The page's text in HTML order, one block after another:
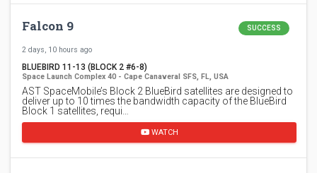
Falcon 9 SUCCESS
2 days, 10 hours ago
BLUEBIRD 11-13 (BLOCK 2 #6-8)
Space Launch Complex 40 - Cape Canaveral SFS, FL, USA
AST SpaceMobile’s Block 2 BlueBird satellites are designed to
deliver up to 10 times the bandwidth capacity of the BlueBird
Block 1 satellites, requi…
WATCH